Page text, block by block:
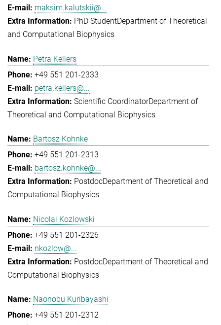
maksim.kalutskii@...
PhD StudentDepartment of Theoretical
and Computational Biophysics
Petra Kellers
+49 551 201-2333
petra.kellers@...
Scientific CoordinatorDepartment of
Theoretical and Computational Biophysics
Bartosz Kohnke
+49 551 201-2313
bartosz.kohnke@...
PostdocDepartment of Theoretical and
Computational Biophysics
Nicolai Kozlowski
+49 551 201-2326
nkozlow@...
PostdocDepartment of Theoretical and
Computational Biophysics
Naonobu Kuribayashi
+49 551 201-2312